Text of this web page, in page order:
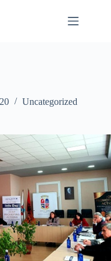
Uncategorized